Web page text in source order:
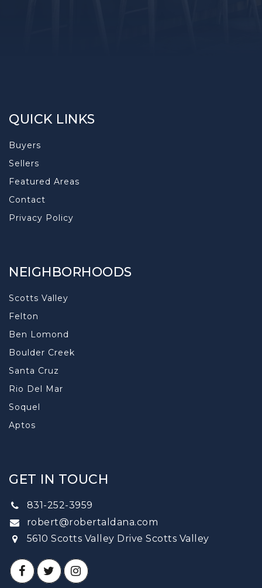
QUICK LINKS
Buyers
Sellers
Featured Areas
Contact
Privacy Policy
NEIGHBORHOODS
Scotts Valley
Felton
Ben Lomond
Boulder Creek
Santa Cruz
Rio Del Mar
Soquel
Aptos
GET IN TOUCH
831-252-3959
robert@robertaldana.com
5610 Scotts Valley Drive Scotts Valley